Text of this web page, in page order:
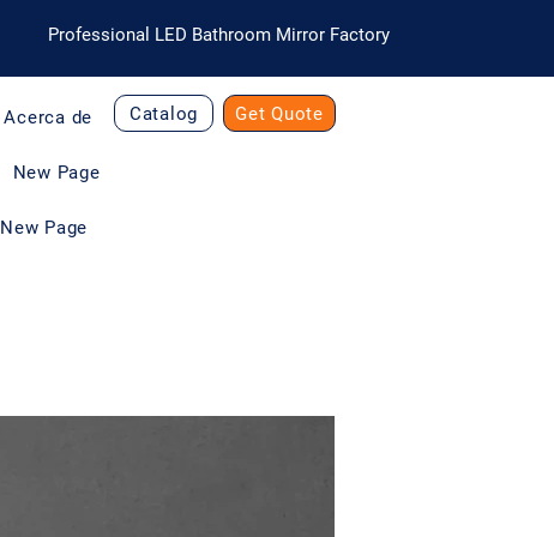
Professional LED Bathroom Mirror Factory
Acerca de
New Page
New Page
Catalog Get Quote